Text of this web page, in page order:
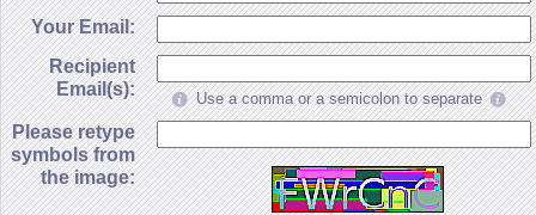
Your Email:
Recipient
Email(s):
Use a comma or a semicolon to separate
Please retype
symbols from
the image: